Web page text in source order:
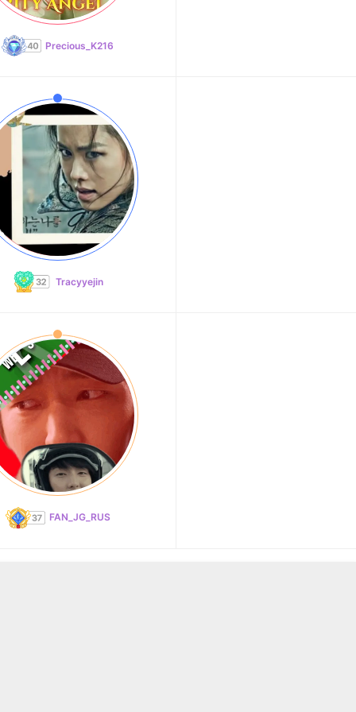
Precious_K216
Tracyyejin
FAN_JG_RUS